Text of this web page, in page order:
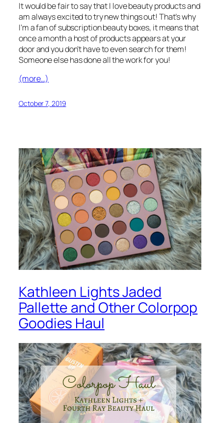
It would be fair to say that I love beauty products and
am always excited to try new things out! That’s why
I’m a fan of subscription beauty boxes, it means that
once a month a host of products appears at your
door and you don’t have to even search for them!
Someone else has done all the work for you!
(more…)
October 7, 2019
Kathleen Lights Jaded
Pallette and Other Colorpop
Goodies Haul